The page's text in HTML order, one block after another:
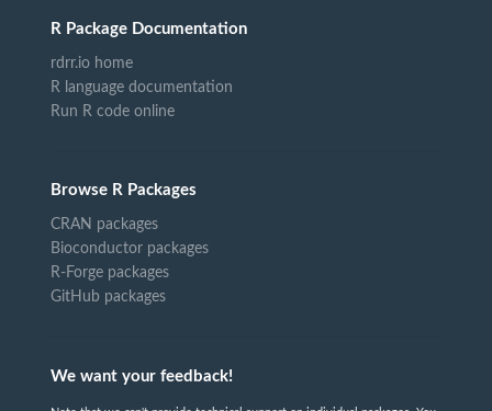
R Package Documentation
rdrr.io home
R language documentation
Run R code online
Browse R Packages
CRAN packages
Bioconductor packages
R-Forge packages
GitHub packages
We want your feedback!